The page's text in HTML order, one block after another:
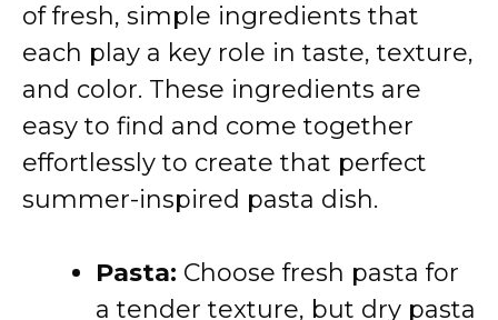
of fresh, simple ingredients that
each play a key role in taste, texture,
and color. These ingredients are
easy to find and come together
effortlessly to create that perfect
summer-inspired pasta dish.
Pasta: Choose fresh pasta for
a tender texture, but dry pasta